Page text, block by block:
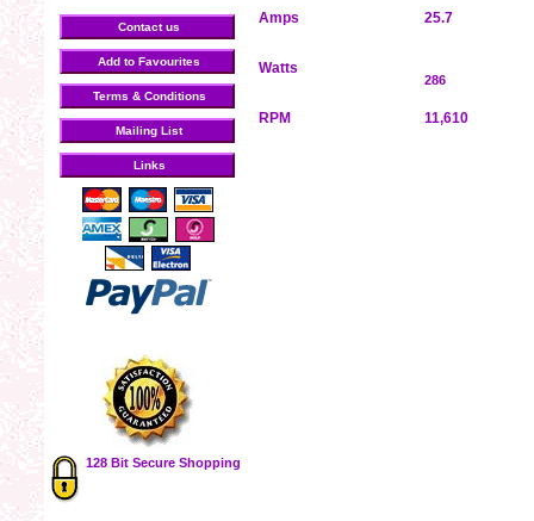
Contact us
Add to Favourites
Terms & Conditions
Mailing List
Links
128 Bit Secure Shopping
Amps 25.7
Watts
286
RPM 11,610